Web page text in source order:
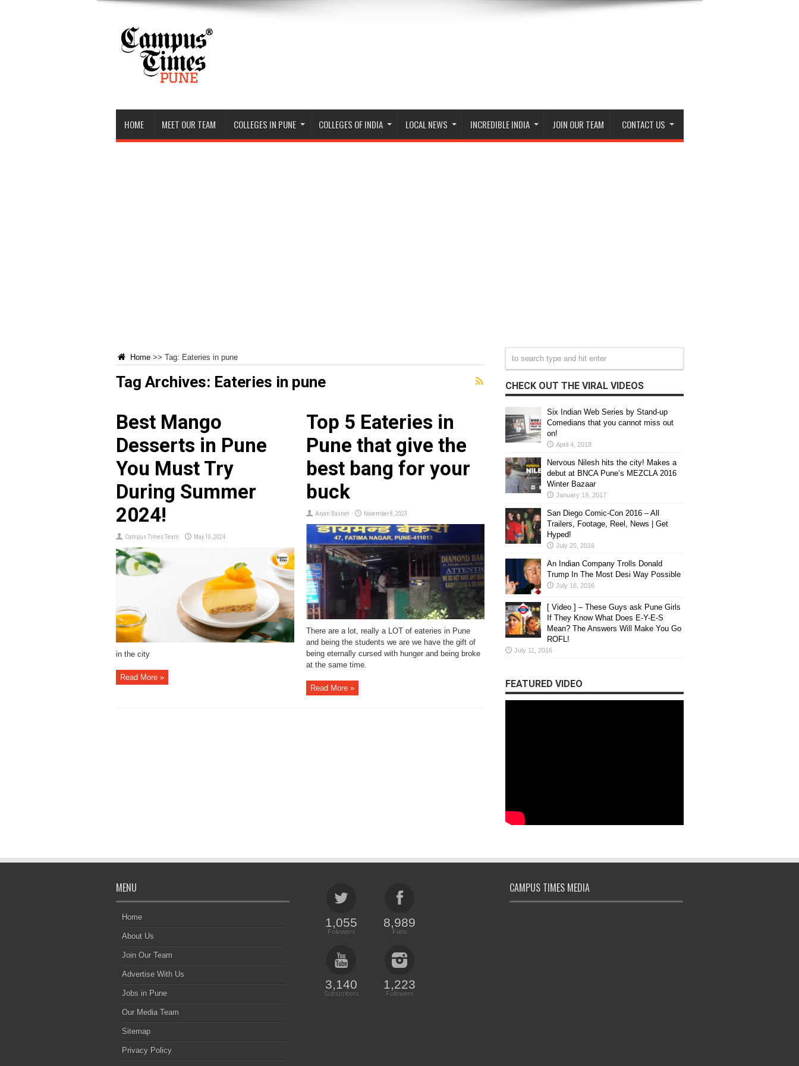
HOME MEET OUR TEAM COLLEGES IN PUNE COLLEGES OF INDIA LOCAL NEWS INCREDIBLE INDIA JOIN OUR TEAM CONTACT US
Home >> Tag: Eateries in pune
Tag Archives: Eateries in pune
Best Mango
Desserts in Pune
You Must Try
During Summer
2024!
Campus Times Team May 10, 2024
in the city
Read More »
Top 5 Eateries in
Pune that give the
best bang for your
buck
Aryan Basnet November 8, 2023
There are a lot, really a LOT of eateries in Pune
and being the students we are we have the gift of
being eternally cursed with hunger and being broke
at the same time.
Read More »
CHECK OUT THE VIRAL VIDEOS
Six Indian Web Series by Stand-up
Comedians that you cannot miss out
on!
April 4, 2018
Nervous Nilesh hits the city! Makes a
debut at BNCA Pune’s MEZCLA 2016
Winter Bazaar
January 19, 2017
San Diego Comic-Con 2016 – All
Trailers, Footage, Reel, News | Get
Hyped!
July 25, 2016
An Indian Company Trolls Donald
Trump In The Most Desi Way Possible
July 16, 2016
[ Video ] – These Guys ask Pune Girls
If They Know What Does E-Y-E-S
Mean? The Answers Will Make You Go
ROFL!
July 11, 2016
FEATURED VIDEO
MENU
Home
About Us
Join Our Team
Advertise With Us
Jobs in Pune
Our Media Team
Sitemap
Privacy Policy
1,055
Followers
8,989
Fans
3,140
Subscribers
1,223
Followers
CAMPUS TIMES MEDIA